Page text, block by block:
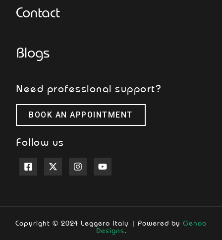
Contact
Blogs
Need professional support?
BOOK AN APPOINTMENT
Follow us
Copyright © 2024 Leggero Italy | Powered by Genoa
Designs.